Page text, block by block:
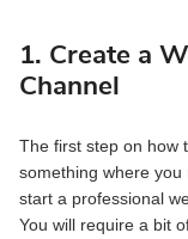
1. Create a
Channel
The first step on how
something where you
start a professional
You will require a bit